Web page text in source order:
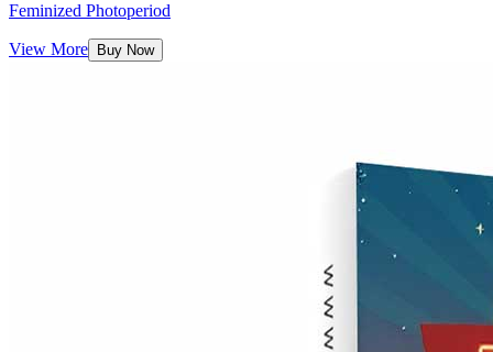
Feminized Photoperiod
View More Buy Now